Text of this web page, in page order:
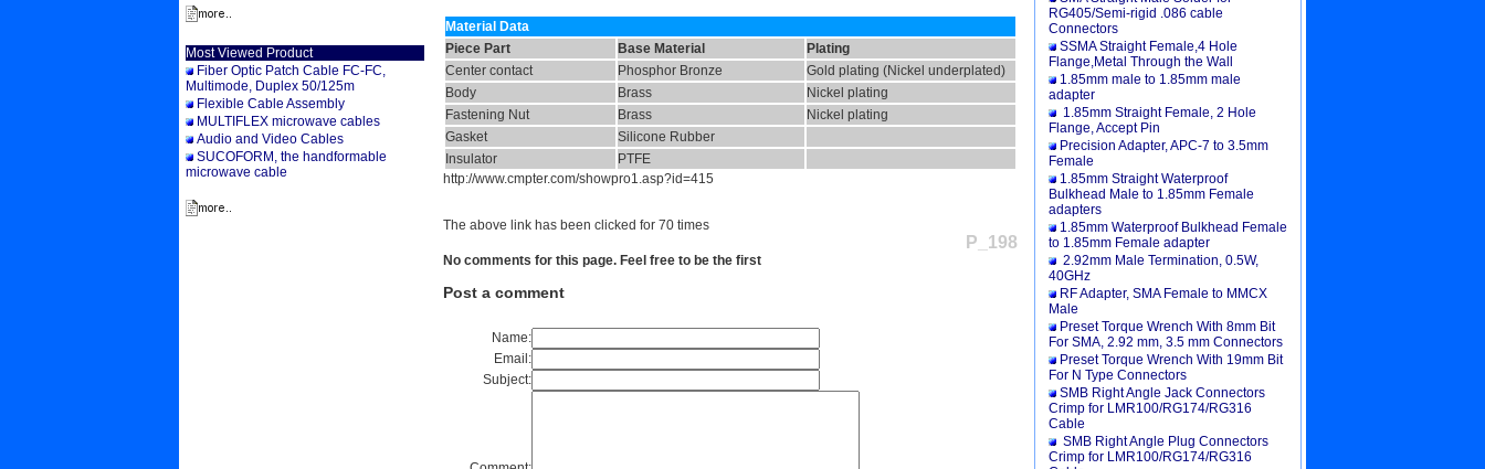
Most Viewed Product
Fiber Optic Patch Cable FC-FC,
Multimode, Duplex 50/125m
Flexible Cable Assembly
MULTIFLEX microwave cables
Audio and Video Cables
SUCOFORM, the handformable
microwave cable
Material Data
Piece Part
Base Material
Plating
Center contact
Phosphor Bronze
Gold plating (Nickel underplated)
Body
Brass
Nickel plating
Fastening Nut
Brass
Nickel plating
Gasket
Silicone Rubber
Insulator
PTFE
http://www.cmpter.com/showpro1.asp?id=415
The above link has been clicked for 70 times
P_198
No comments for this page. Feel free to be the first
Post a comment
Name:
Email:
Subject:
RG405/Semi-rigid .086 cable
Connectors
SSMA Straight Female,4 Hole
Flange,Metal Through the Wall
1.85mm male to 1.85mm male
adapter
1.85mm Straight Female, 2 Hole
Flange, Accept Pin
Precision Adapter, APC-7 to 3.5mm
Female
1.85mm Straight Waterproof
Bulkhead Male to 1.85mm Female
adapters
1.85mm Waterproof Bulkhead Female
to 1.85mm Female adapter
2.92mm Male Termination, 0.5W,
40GHz
RF Adapter, SMA Female to MMCX
Male
Preset Torque Wrench With 8mm Bit
For SMA, 2.92 mm, 3.5 mm Connectors
Preset Torque Wrench With 19mm Bit
For N Type Connectors
SMB Right Angle Jack Connectors
Crimp for LMR100/RG174/RG316
Cable
SMB Right Angle Plug Connectors
Crimp for LMR100/RG174/RG316